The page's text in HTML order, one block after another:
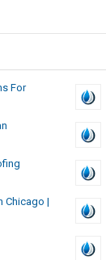
For
Chicago |